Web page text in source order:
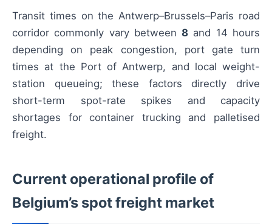
Transit times on the Antwerp–Brussels–Paris road
corridor commonly vary between8 and 14 hours
depending on peak congestion, port gate turn
times at the Port of Antwerp, and local weight-
station queueing; these factors directly drive
short-term spot-rate spikes and capacity
shortages for container trucking and palletised
freight.
Current operational profile of
Belgium’s spot freight market